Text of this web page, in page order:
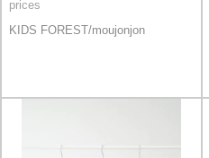
prices
KIDS FOREST/moujonjon